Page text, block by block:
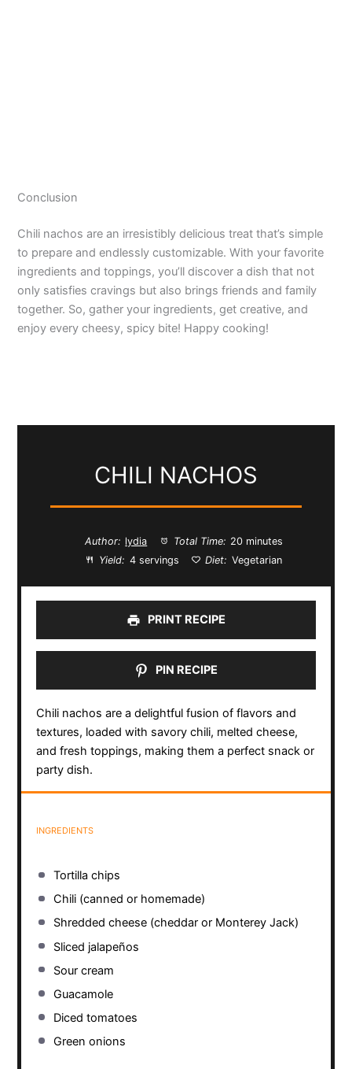
Conclusion
Chili nachos are an irresistibly delicious treat that’s simple
to prepare and endlessly customizable. With your favorite
ingredients and toppings, you’ll discover a dish that not
only satisfies cravings but also brings friends and family
together. So, gather your ingredients, get creative, and
enjoy every cheesy, spicy bite! Happy cooking!
CHILI NACHOS
Author: lydia Total Time: 20 minutes
Yield: 4 servings Diet: Vegetarian
PRINT RECIPE
PIN RECIPE
Chili nachos are a delightful fusion of flavors and
textures, loaded with savory chili, melted cheese,
and fresh toppings, making them a perfect snack or
party dish.
INGREDIENTS
Tortilla chips
Chili (canned or homemade)
Shredded cheese (cheddar or Monterey Jack)
Sliced jalapeños
Sour cream
Guacamole
Diced tomatoes
Green onions